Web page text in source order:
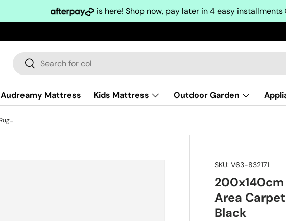
is here! Shop now, pay later in 4 easy installments
Search
Search
Audreamy Mattress Kids Mattress Outdoor Garden
200x140cm Floor Rugs Large Shaggy Rug Area Carpet Bedroom Living Room Mat - Black
SKU: V63-832171
200x140cm
Area
Black